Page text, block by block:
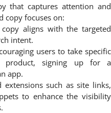
that captures attention and
copy focuses on:
aligns with the targeted
intent.
users to take specific
product, signing up for a
app.
extensions such as site links,
to enhance the visibility